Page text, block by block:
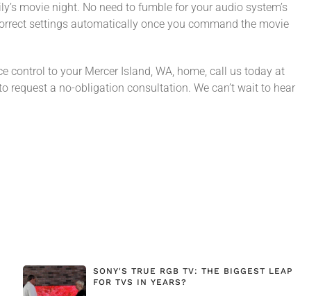
movie night. No need to fumble for your audio system’s
settings automatically once you command the movie
control to your Mercer Island, WA, home, call us today at
request a no-obligation consultation. We can’t wait to hear
SONY'S TRUE RGB TV: THE BIGGEST LEAP
FOR TVS IN YEARS?